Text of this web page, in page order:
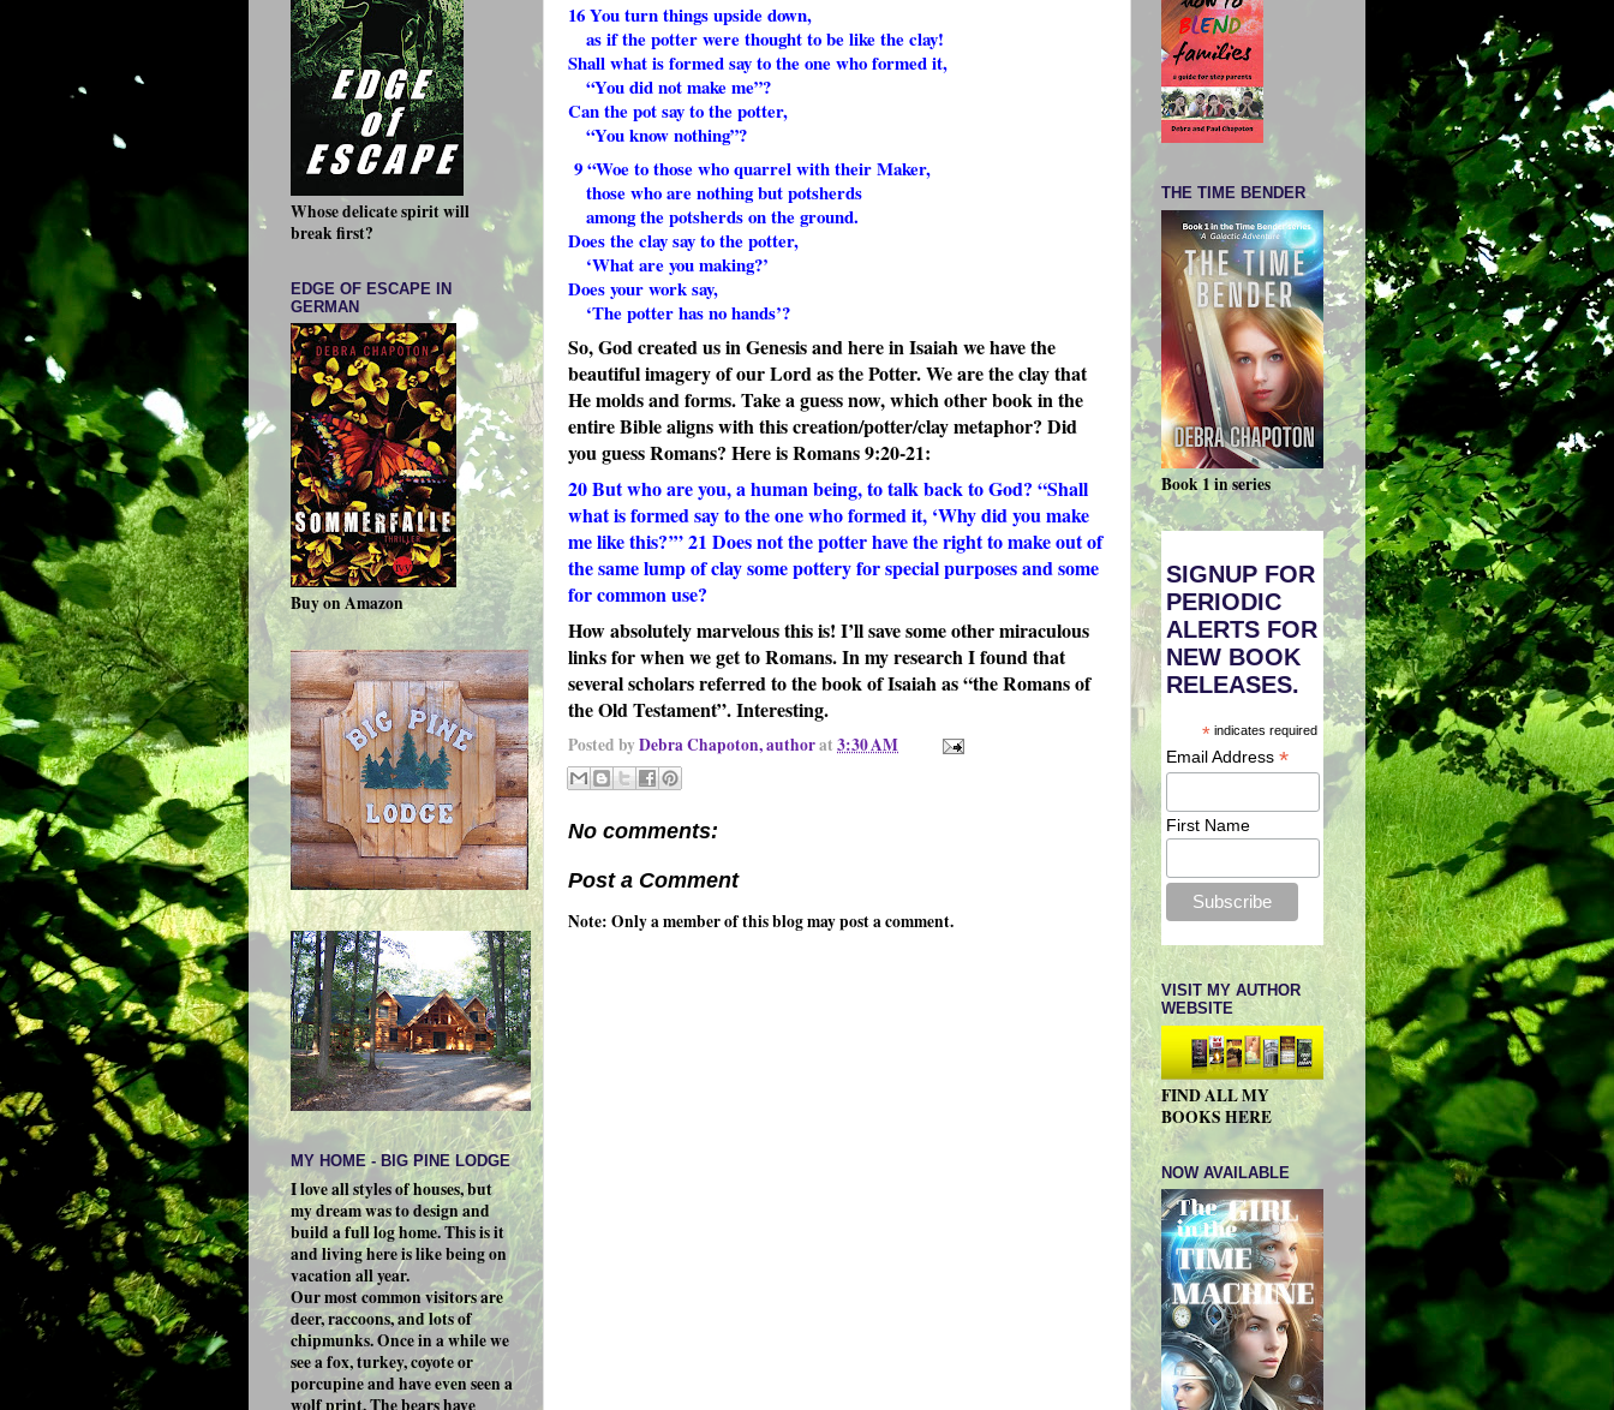
16You turn things upside down,
as if the potter were thought to be like the clay!
Shall what is formed say to the one who formed it,
“You did not make me”?
Can the pot say to the potter,
“You know nothing”?
9“Woe to those who quarrel with their Maker,
those who are nothing but potsherds
among the potsherds on the ground.
Does the clay say to the potter,
‘What are you making?’
Does your work say,
‘The potter has no hands’?
So, God created us in Genesis and here in Isaiah we have the
beautiful imagery of our Lord as the Potter. We are the clay that
He molds and forms. Take a guess now, which other book in the
entire Bible aligns with this creation/potter/clay metaphor? Did
you guess Romans? Here is Romans 9:20-21:
20But who are you, a human being, to talk back to God? “Shall
what is formed say to the one who formed it, ‘Why did you make
me like this?’”21 Does not the potter have the right to make out of
the same lump of clay some pottery for special purposes and some
for common use?
How absolutely marvelous this is! I’ll save some other miraculous
links for when we get to Romans. In my research I found that
several scholars referred to the book of Isaiah as “the Romans of
the Old Testament”. Interesting.
Posted by Debra Chapoton, authorat 3:30 AM
No comments:
Post a Comment
Note: Only a member of this blog may post a comment.
Whose delicate spirit will
break first?
EDGE OF ESCAPE IN
GERMAN
Buy on Amazon
MY HOME - BIG PINE LODGE
I love all styles of houses, but
my dream was to design and
build a full log home. This is it
and living here is like being on
vacation all year.
Our most common visitors are
deer, raccoons, and lots of
chipmunks. Once in a while we
see a fox, turkey, coyote or
porcupine and have even seen a
wolf print. The bears have
THE TIME BENDER
Book 1 in series
SIGNUP FOR
PERIODIC
ALERTS FOR
NEW BOOK
RELEASES.
*indicates required
Email Address*
First Name
VISIT MY AUTHOR
WEBSITE
FIND ALL MY
BOOKS HERE
NOW AVAILABLE